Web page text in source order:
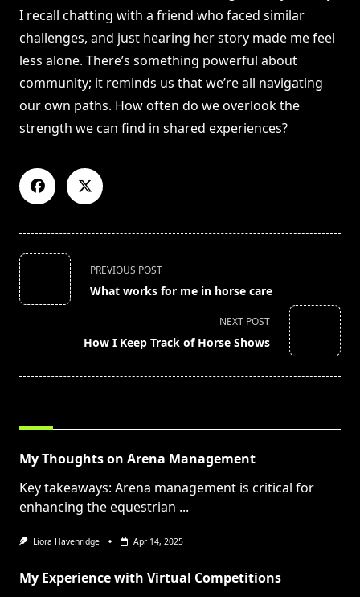
I recall chatting with a friend who faced similar
challenges, and just hearing her story made me feel
less alone. There’s something powerful about
community; it reminds us that we’re all navigating
our own paths. How often do we overlook the
strength we can find in shared experiences?
<span
class="nav-
subtitle
PREVIOUS POST
What works for me in horse care
NEXT POST
How I Keep Track of Horse Shows
My Thoughts on Arena Management
Key takeaways: Arena management is critical for
enhancing the equestrian ...
Liora Havenridge Apr 14, 2025
My Experience with Virtual Competitions